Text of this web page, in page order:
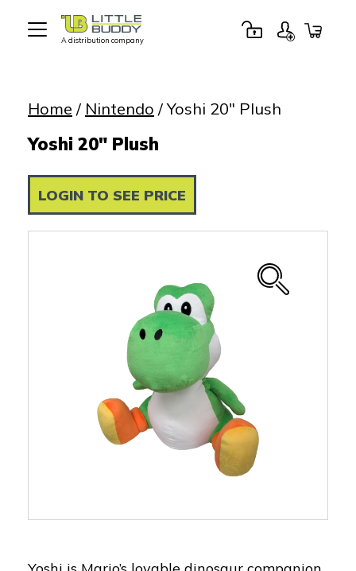
A distribution company
Home / Nintendo / Yoshi 20″ Plush
Yoshi 20" Plush
LOGIN TO SEE PRICE